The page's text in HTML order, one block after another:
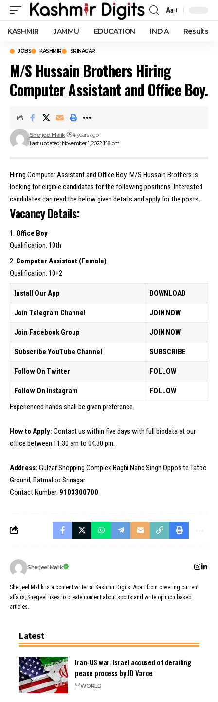
Font
Resizer
Aa
KASHMIR JAMMU EDUCATION INDIA Results
JOBS KASHMIR SRINAGAR
M/S Hussain Brothers Hiring
Computer Assistant and Office Boy.
Last updated: November 1, 2022 1:18 pm
Sherjeel Malik 4 years ago
Hiring Computer Assistant and Office Boy: M/S Hussain Brothers is
looking for eligible candidates for the following positions. Interested
candidates can read the below given details and apply for the posts.
Vacancy Details:
Office Boy
Qualification: 10th
Computer Assistant (Female)
Qualification: 10+2
Install Our App DOWNLOAD
Join Telegram Channel JOIN NOW
Join Facebook Group JOIN NOW
Subscribe YouTube Channel SUBSCRIBE
Follow On Twitter FOLLOW
Follow On Instagram
FOLLOW
Experienced hands shall be given preference.
How to Apply: Contact us within five days with full biodata at our
office between 11:30 am to 04:30 pm.
Address: Gulzar Shopping Complex Baghi Nand Singh Opposite Tatoo
Ground, Batmaloo Srinagar
Contact Number: 9103300700
Sherjeel Malik
Sherjeel Malik is a content writer at Kashmir Digits. Apart from covering current
affairs, Sherjeel likes to create content about sports and write opinion based
articles.
Latest
Iran-US war: Israel accused of derailing
peace process by JD Vance
WORLD